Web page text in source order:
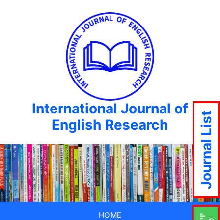
International Journal of
English Research
HOME
Journal List